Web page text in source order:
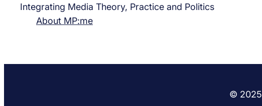
Integrating Media Theory, Practice and Politics
About MP:me
© 2025